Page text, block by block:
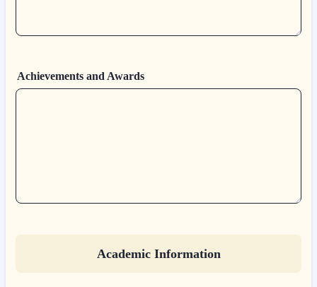
Achievements and Awards
Academic Information